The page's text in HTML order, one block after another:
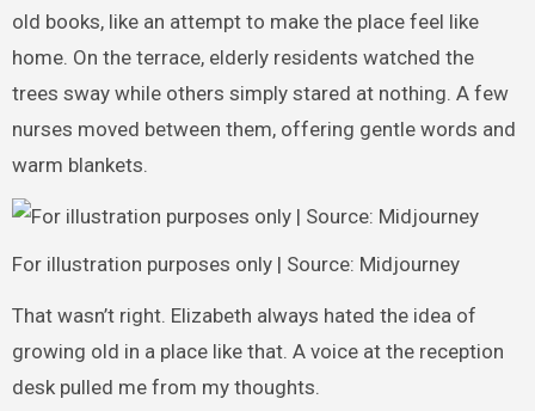
old books, like an attempt to make the place feel like
home. On the terrace, elderly residents watched the
trees sway while others simply stared at nothing. A few
nurses moved between them, offering gentle words and
warm blankets.
For illustration purposes only | Source: Midjourney
That wasn’t right. Elizabeth always hated the idea of
growing old in a place like that. A voice at the reception
desk pulled me from my thoughts.